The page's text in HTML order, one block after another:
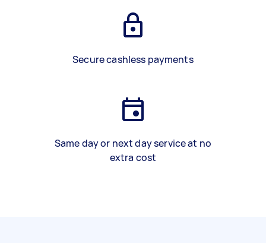
Secure cashless payments
Same day or next day service at no
extra cost